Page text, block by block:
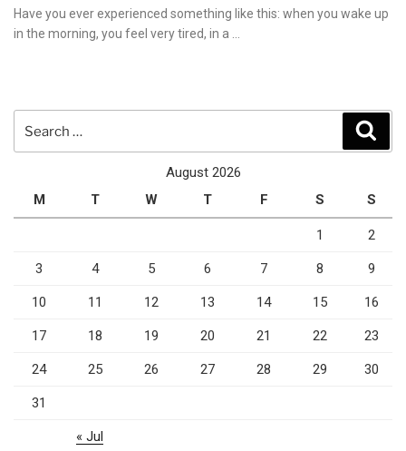
on
Have you ever experienced something like this: when you wake up
in the morning, you feel very tired, in a …
August 2026
M
T W T F S S
1 2
3 4 5 6 7 8 9
10 11 12 13 14 15 16
17 18 19 20 21 22 23
24 25 26 27 28 29 30
31
« Jul